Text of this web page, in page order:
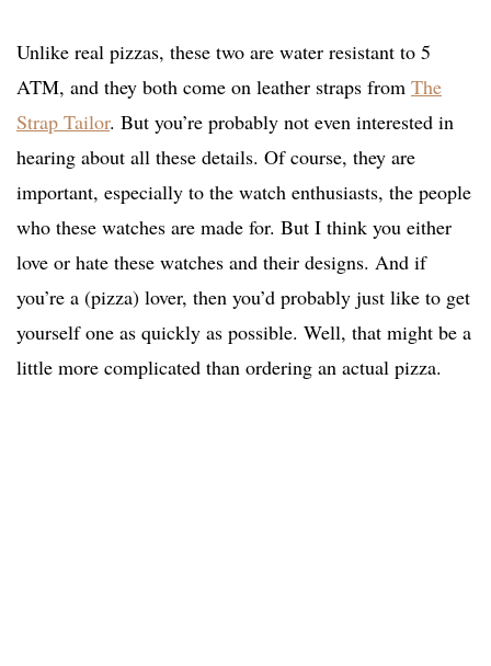
Unlike real pizzas, these two are water resistant to 5
ATM, and they both come on leather straps from The
Strap Tailor. But you’re probably not even interested in
hearing about all these details. Of course, they are
important, especially to the watch enthusiasts, the people
who these watches are made for. But I think you either
love or hate these watches and their designs. And if
you’re a (pizza) lover, then you’d probably just like to get
yourself one as quickly as possible. Well, that might be a
little more complicated than ordering an actual pizza.